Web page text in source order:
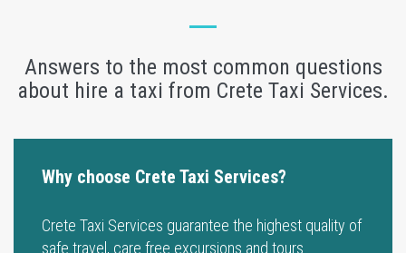
Answers to the most common questions
about hire a taxi from Crete Taxi Services.
Why choose Crete Taxi Services?
Crete Taxi Services guarantee the highest quality of
safe travel, care free excursions and tours.